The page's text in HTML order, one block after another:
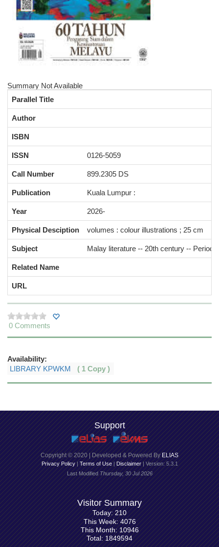
Summary Not Available
Parallel Title
Author
ISBN
ISSN 0126-5059
Call Number 899.2305 DS
Publication Kuala Lumpur :
Year 2026-
Physical Desciption volumes : colour illustrations ; 25 cm
Subject Malay literature -- 20th century --
Related Name
URL
0 Comments
Availability:
LIBRARY KPWKM
( 1 Copy )
Support
Copyright © 2020 | Developed & Powered ByELIAS
Privacy Policy|Terms of Use|Disclaimer| Version: 5.3.1
Last ModifiedThursday, 30 Jul 2026
Visitor Summary
Today: 210
This Week: 4076
This Month: 10946
Total: 1849594